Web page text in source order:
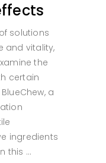
solutions
and vitality,
the
certain
a
ingredients
this